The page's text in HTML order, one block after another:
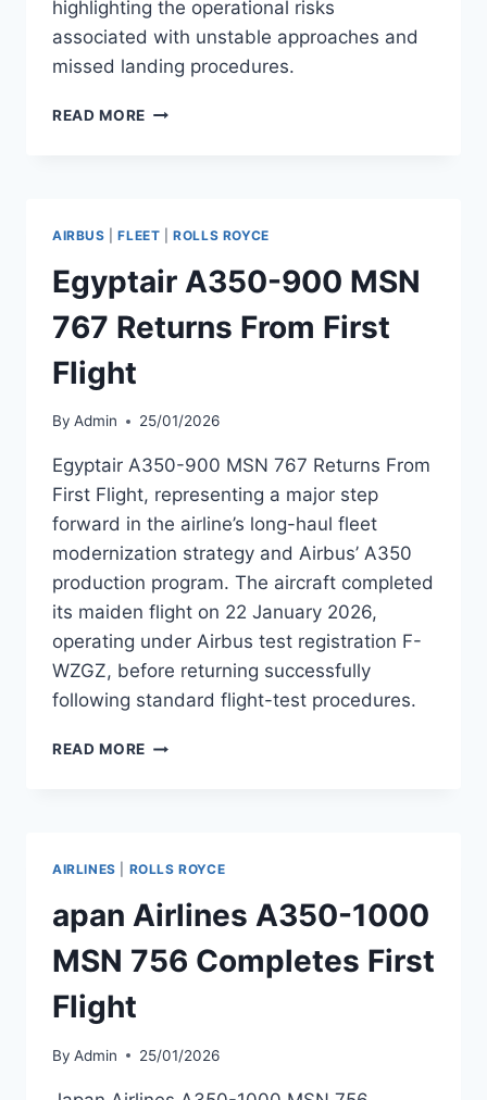
highlighting the operational risks
associated with unstable approaches and
missed landing procedures.
READ MORE SINGAPORE
STRIKE
DURING
GO-
AROUND
AIRBUS |FLEET |ROLLS ROYCE
Egyptair A350-900 MSN
767 Returns From First
Flight
By Admin 25/01/2026
Egyptair A350-900 MSN 767 Returns From
First Flight, representing a major step
forward in the airline’s long-haul fleet
modernization strategy and Airbus’ A350
production program. The aircraft completed
its maiden flight on 22 January 2026,
operating under Airbus test registration F-
WZGZ, before returning successfully
following standard flight-test procedures.
READ MORE EGYPTAIR
FIRST
FLIGHT
AIRLINES ROLLS ROYCE
apan Airlines A350-1000
MSN 756 Completes First
Flight
By Admin 25/01/2026